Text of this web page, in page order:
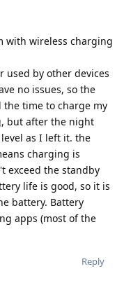
with wireless charging
used by other devices
no issues, so the
the time to charge my
but after the night
as I left it. the
charging is
exceed the standby
life is good, so it is
battery. Battery
apps (most of the
Reply